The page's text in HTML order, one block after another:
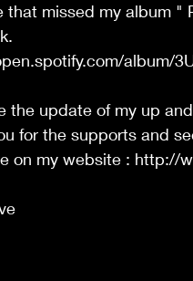
that missed my album "
album/
the update of my up
for the supports and
on my website : http://